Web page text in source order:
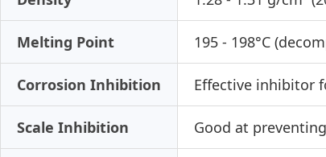
Melting Point 195 - 198°C
Corrosion Inhibition Effective inhibitor
Scale Inhibition Good at